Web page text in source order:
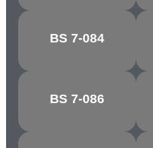
BS 7-084
FIESTA BLUE
BS 7-086
MIDNIGHT
BLUE